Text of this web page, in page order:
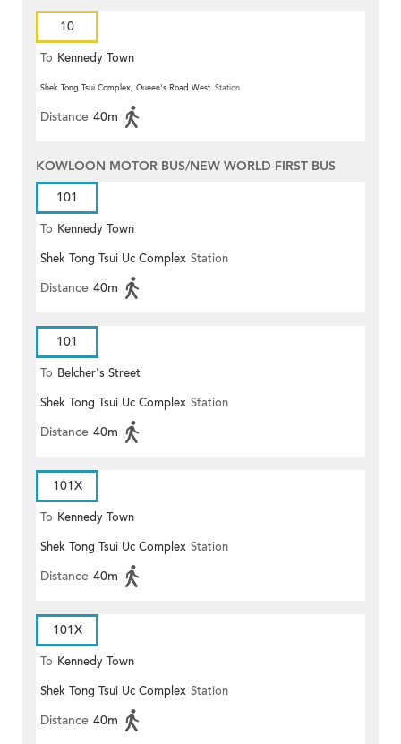
10
To Kennedy Town
Shek Tong Tsui Complex, Queen's Road West Station
Distance 40m
KOWLOON MOTOR BUS/NEW WORLD FIRST BUS
101
To Kennedy Town
Shek Tong Tsui Uc Complex Station
Distance 40m
101
To Belcher's Street
Shek Tong Tsui Uc Complex Station
Distance 40m
101X
To Kennedy Town
Shek Tong Tsui Uc Complex Station
Distance 40m
101X
To Kennedy Town
Shek Tong Tsui Uc Complex Station
Distance 40m